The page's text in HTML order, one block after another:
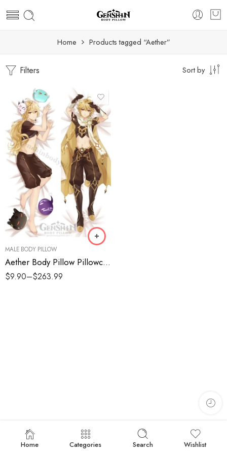
Home Products tagged “Aether”
Filters Sort by
MALE BODY PILLOW
Aether Body Pillow Pillowcases
$9.90–$263.99
Home Categories Search Wishlist